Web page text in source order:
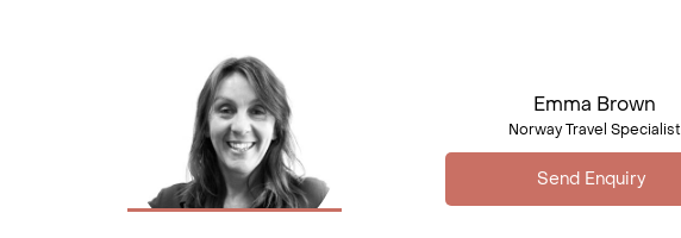
Emma Brown
Norway Travel Specialist